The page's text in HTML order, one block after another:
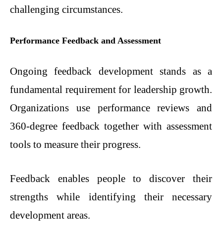
challenging circumstances.
Performance Feedback and Assessment
Ongoing feedback development stands as a
fundamental requirement for leadership growth.
Organizations use performance reviews and
360-degree feedback together with assessment
tools to measure their progress.
Feedback enables people to discover their
strengths while identifying their necessary
development areas.